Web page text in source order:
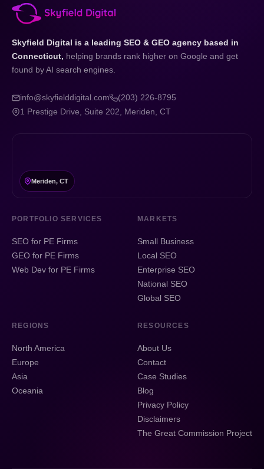
Skyfield Digital is a leading SEO & GEO agency based in
Connecticut, helping brands rank higher on Google and get
found by AI search engines.
info@skyfielddigital.com
(203) 226-8795
1 Prestige Drive, Suite 202, Meriden, CT
Meriden, CT
PORTFOLIO SERVICES
SEO for PE Firms
GEO for PE Firms
Web Dev for PE Firms
MARKETS
Small Business
Local SEO
Enterprise SEO
National SEO
Global SEO
REGIONS
North America
Europe
Asia
Oceania
RESOURCES
About Us
Contact
Case Studies
Blog
Privacy Policy
Disclaimers
The Great Commission Project